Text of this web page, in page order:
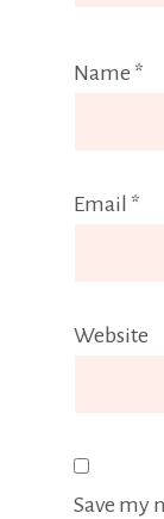
Name *
Email *
Website
Save my